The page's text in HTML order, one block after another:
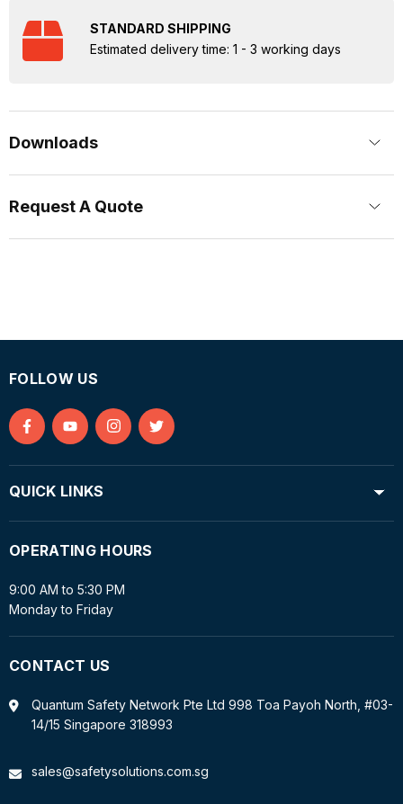
STANDARD SHIPPING
Estimated delivery time: 1 - 3 working days
Downloads
Request A Quote
FOLLOW US
Find
Facebook
Find
YouTube
Find
Find
QUICK LINKS
OPERATING HOURS
9:00 AM to 5:30 PM
Monday to Friday
CONTACT US
Quantum Safety Network Pte Ltd 998 Toa Payoh North, #03-
14/15 Singapore 318993
sales@safetysolutions.com.sg